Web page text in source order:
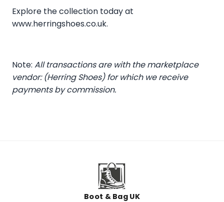
Explore the collection today at
www.herringshoes.co.uk.
Note: All transactions are with the marketplace
vendor: (Herring Shoes) for which we receive
payments by commission.
Boot & Bag UK